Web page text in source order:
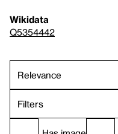
Wikidata
Q5354442
Filters